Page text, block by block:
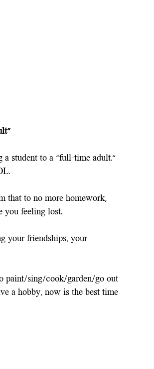
a student to a "full-time adult."
that to no more homework,
you feeling lost.
your friendships, your
paint/sing/cook/garden/go out
a hobby, now is the best time